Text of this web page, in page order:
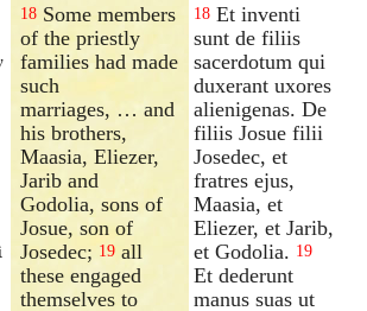
18 Some members
of the priestly
families had made
such
marriages, … and
his brothers,
Maasia, Eliezer,
Jarib and
Godolia, sons of
Josue, son of
Josedec; 19 all
these engaged
themselves to
18 Et inventi
sunt de filiis
sacerdotum qui
duxerant uxores
alienigenas. De
filiis Josue filii
Josedec, et
fratres ejus,
Maasia, et
Eliezer, et Jarib,
et Godolia. 19
Et dederunt
manus suas ut